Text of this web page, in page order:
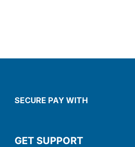
SECURE PAY WITH
GET SUPPORT